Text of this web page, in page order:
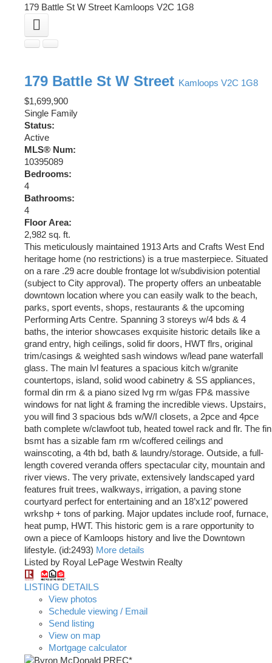
179 Battle St W Street Kamloops V2C 1G8
179 Battle St W Street Kamloops V2C 1G8
$1,699,900
Single Family
Status:
Active
MLS® Num:
10395089
Bedrooms:
4
Bathrooms:
4
Floor Area:
2,982 sq. ft.
This meticulously maintained 1913 Arts and Crafts West End
heritage home (no restrictions) is a true masterpiece. Situated
on a rare .29 acre double frontage lot w/subdivision potential
(subject to City approval). The property offers an unbeatable
downtown location where you can easily walk to the beach,
parks, sport events, shops, restaurants & the upcoming
Performing Arts Centre. Spanning 3 storeys w/4 bds & 4
baths, the interior showcases exquisite historic details like a
grand entry, high ceilings, solid fir doors, HWT flrs, original
trim/casings & weighted sash windows w/lead pane waterfall
glass. The main lvl features a spacious kitch w/granite
countertops, island, solid wood cabinetry & SS appliances,
formal din rm & a piano sized lvg rm w/gas FP& massive
windows for nat light & framing the incredible views. Upstairs,
you will find 3 spacious bds w/W/I closets, a 2pce and 4pce
bath complete w/clawfoot tub, heated towel rack and flr. The fin
bsmt has a sizable fam rm w/coffered ceilings and
wainscoting, a 4th bd, bath & laundry/storage. Outside, a full-
length covered veranda offers spectacular city, mountain and
river views. The very private, extensively landscaped yard
features fruit trees, walkways, irrigation, a paving stone
courtyard perfect for entertaining and an 18’x12’ powered
wrkshp + tons of parking. Major updates include roof, furnace,
heat pump, HWT. This historic gem is a rare opportunity to
own a piece of Kamloops history and live the Downtown
lifestyle. (id:2493) More details
Listed by Royal LePage Westwin Realty
LISTING DETAILS
View photos
Schedule viewing / Email
Send listing
View on map
Mortgage calculator